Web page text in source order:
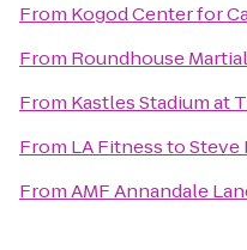
From Kogod Center for
From Roundhouse
From Kastles Stadium at
From LA FitnesstoSteve
FromAMF Annandale